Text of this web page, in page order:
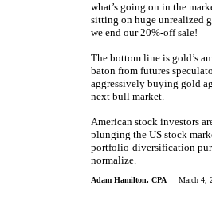
what’s going on in the
sitting on huge unrealized
we end our 20%-off sale!
The bottom line is gold’s
baton from futures
aggressively buying gold
next bull market.
American stock investors
plunging the US stock
portfolio-diversification
normalize.
Adam Hamilton, CPA March